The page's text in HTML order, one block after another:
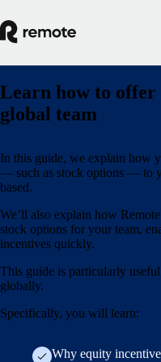
Learn how to offer
global team
In this guide, we explain how
— such as stock options — to
based.
We’ll also explain how
stock options for your team,
incentives quickly.
This guide is particularly
globally.
Specifically, you will learn:
Why equity